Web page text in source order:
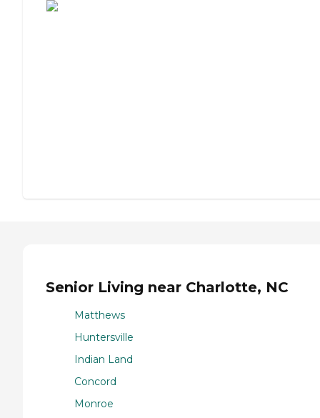
Senior Living near Charlotte, NC
Matthews
Huntersville
Indian Land
Concord
Monroe